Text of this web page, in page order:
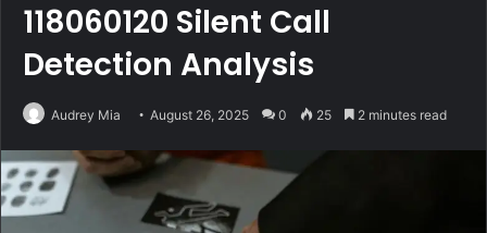
118060120 Silent Call
Detection Analysis
Audrey Mia August 26, 2025 0 25 2 minutes read